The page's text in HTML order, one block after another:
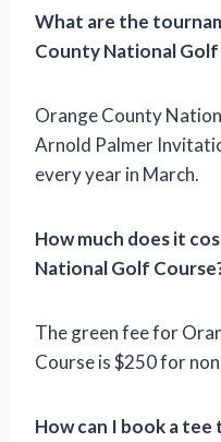
What are the
County National Golf
Orange County
Arnold Palmer
every year in March.
How much does it
National Golf
The green fee for
Course is $250 for
How can I book a